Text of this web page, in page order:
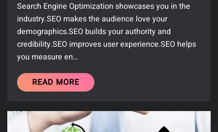
Search Engine Optimization showcases you in the
industry.SEO makes the audience love your
demographics.SEO builds your authority and
credibility.SEO improves user experience.SEO helps
you measure en…
READ MORE